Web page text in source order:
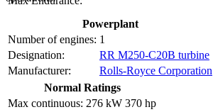
Powerplant
Number of engines: 1
Designation:
RR M250-C20B turbine
Manufacturer:
Rolls-Royce Corporation
Normal Ratings
Max continuous: 276 kW 370 hp